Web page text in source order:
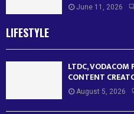
June 11, 2026
LIFESTYLE
LTDC, VODACOM
CONTENT
August 5, 2026